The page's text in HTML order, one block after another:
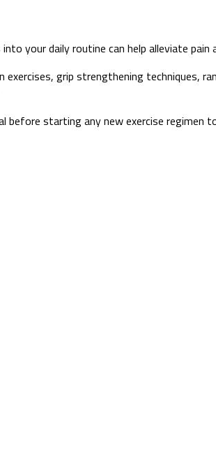
your daily routine can help alleviate
grip strengthening techniques,
starting any new exercise regimen